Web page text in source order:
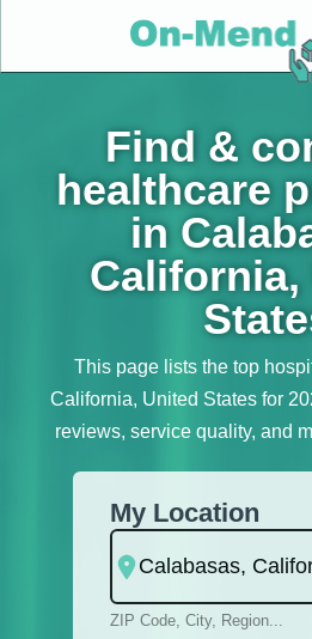
Find &
healthcare
in
California,
This page lists the top
California, United States for
reviews, service quality, and
My Location
ZIP Code, City, Region...